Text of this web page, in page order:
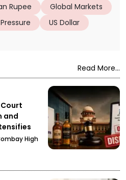
Rupee
Global Markets
US Dollar
Read More...
and
High